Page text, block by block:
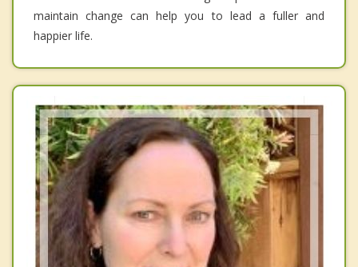
maintain change can help you to lead a fuller and
happier life.